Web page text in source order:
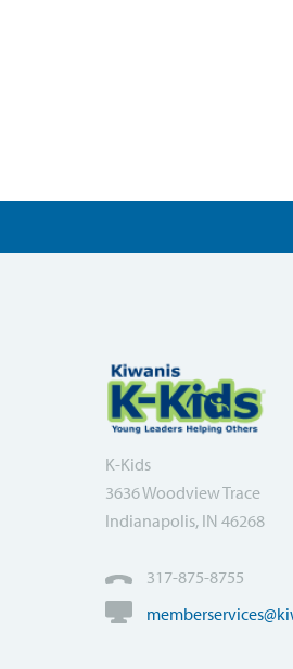
K-Kids
3636 Woodview Trace
Indianapolis, IN 46268
317-875-8755